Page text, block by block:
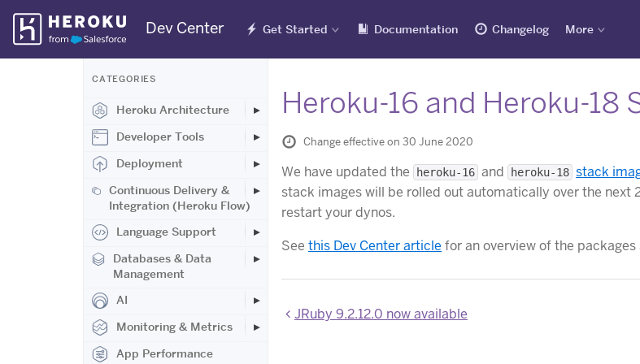
Skip
Navigation
Dev Center Get Started Documentation Changelog More
CATEGORIES
Heroku Architecture
Developer Tools
Deployment
Continuous Delivery &
Integration (Heroku Flow)
Language Support
Databases & Data
Management
AI
Monitoring & Metrics
App Performance
Heroku-16 and Heroku-18
Change effective on 30 June 2020
We have updated the heroku-16 and heroku-18 stack
stack images will be rolled out automatically over the next
restart your dynos.
See this Dev Center article for an overview of the
JRuby 9.2.12.0 now available